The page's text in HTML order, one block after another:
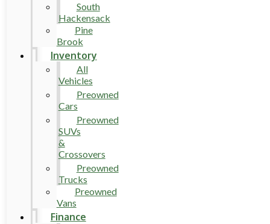
South
Hackensack
Pine
Brook
Inventory
All
Vehicles
Preowned
Cars
Preowned
SUVs
&
Crossovers
Preowned
Trucks
Preowned
Vans
Finance